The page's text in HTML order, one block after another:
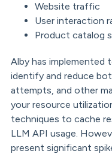
Website traffic
User interaction
Product catalog
Alby has implemented
identify and reduce
attempts, and other
your resource
techniques to cache
LLM API usage.
present significant